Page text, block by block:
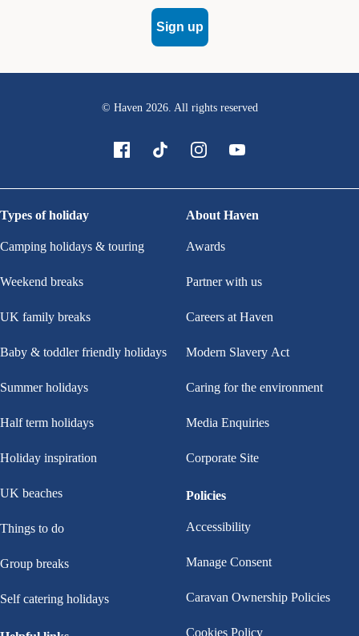
Sign up
© Haven 2026. All rights reserved
Types of holiday
Camping holidays & touring
Weekend breaks
UK family breaks
Baby & toddler friendly holidays
Summer holidays
Half term holidays
Holiday inspiration
UK beaches
Things to do
Group breaks
Self catering holidays
About Haven
Awards
Partner with us
Careers at Haven
Modern Slavery Act
Caring for the environment
Media Enquiries
Corporate Site
Policies
Accessibility
Manage Consent
Caravan Ownership Policies
Cookies Policy